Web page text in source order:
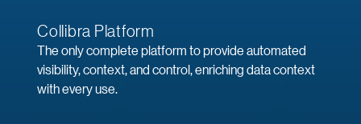
Collibra Platform
The only complete platform to provide automated
visibility, context, and control, enriching data context
with every use.